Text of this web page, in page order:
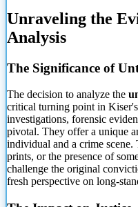
Unraveling the
Analysis
The Significance of
The decision to analyze the
critical turning point in
investigations, forensic
pivotal. They offer a unique
individual and a crime scene.
prints, or the presence of
challenge the original
fresh perspective on long-